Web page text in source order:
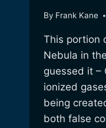
By Frank Kane
This portion
Nebula in
guessed it –
ionized
being
both false